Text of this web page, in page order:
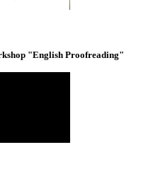
"English Proofreading"